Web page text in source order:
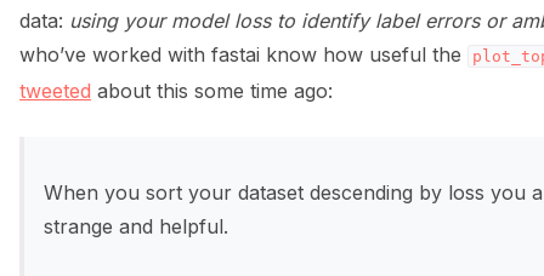
navigation of 🌊 Simplify annotation with machine feedback
data: using your model loss to identify label errors or
who’ve worked with fastai know how useful the
tweeted about this some time ago:
When you sort your dataset descending by loss you
strange and helpful.